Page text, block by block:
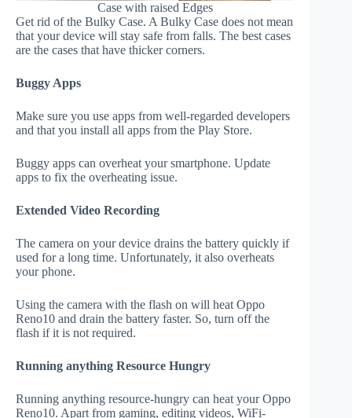
Case with raised Edges
Get rid of the Bulky Case. A Bulky Case does not mean
that your device will stay safe from falls. The best cases
are the cases that have thicker corners.
Buggy Apps
Make sure you use apps from well-regarded developers
and that you install all apps from the Play Store.
Buggy apps can overheat your smartphone. Update
apps to fix the overheating issue.
Extended Video Recording
The camera on your device drains the battery quickly if
used for a long time. Unfortunately, it also overheats
your phone.
Using the camera with the flash on will heat Oppo
Reno10 and drain the battery faster. So, turn off the
flash if it is not required.
Running anything Resource Hungry
Running anything resource-hungry can heat your Oppo
Reno10. Apart from gaming, editing videos, WiFi-